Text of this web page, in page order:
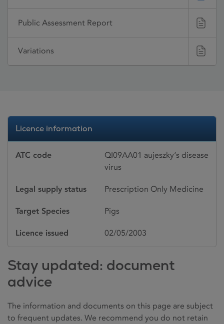
Public Assessment Report
Variations
Licence information
ATC code
QI09AA01 aujeszky‘s disease
virus
Legal supply status Prescription Only Medicine
Target Species Pigs
Licence issued 02/05/2003
Stay updated: document
advice
The information and documents on this page are subject
to frequent updates. We recommend you do not retain